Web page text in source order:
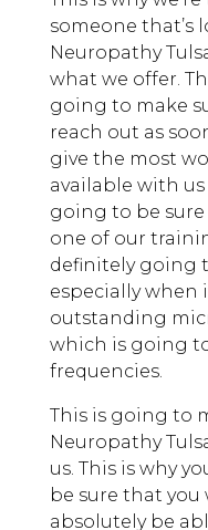
someone
Neuropathy
what we offer.
going to make
reach out as
give the most
available with us
going to be sure
one of our
definitely going
especially when
outstanding
which is going
frequencies.
This is going to
Neuropathy
us. This is why
be sure that you
absolutely be